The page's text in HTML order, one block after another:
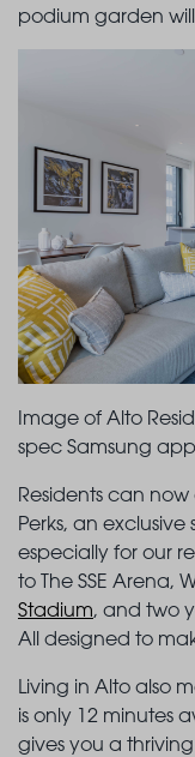
podium garden
Image of Alto
spec Samsung
Residents can
Perks, an
especially for our
to The SSE Arena,
Stadium, and two
All designed to
Living in Alto also
is only 12 minutes
gives you a